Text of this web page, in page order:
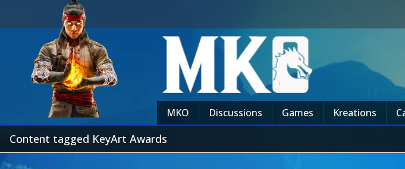
MKO Discussions Games Kreations
Content tagged KeyArt Awards